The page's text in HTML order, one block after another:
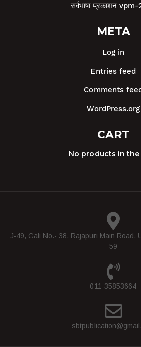
सर्वभाषा प्रकाशन
META
Log in
Entries feed
Comments
WordPress.org
CART
No products in the
J-49, Gali No.- 38, Rajapuri Main Road,
59
011-35853664